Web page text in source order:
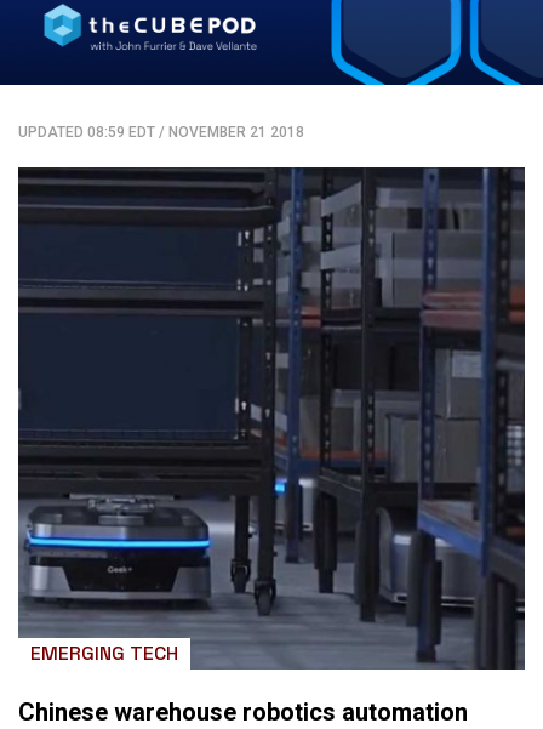
UPDATED 08:59 EDT / NOVEMBER 21 2018
EMERGING TECH
Chinese warehouse robotics automation